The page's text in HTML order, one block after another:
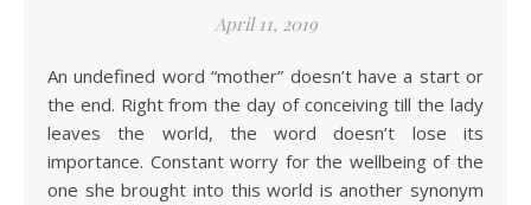
April 11, 2019
An undefined word “mother” doesn’t have a start or
the end. Right from the day of conceiving till the lady
leaves the world, the word doesn’t lose its
importance. Constant worry for the wellbeing of the
one she brought into this world is another synonym